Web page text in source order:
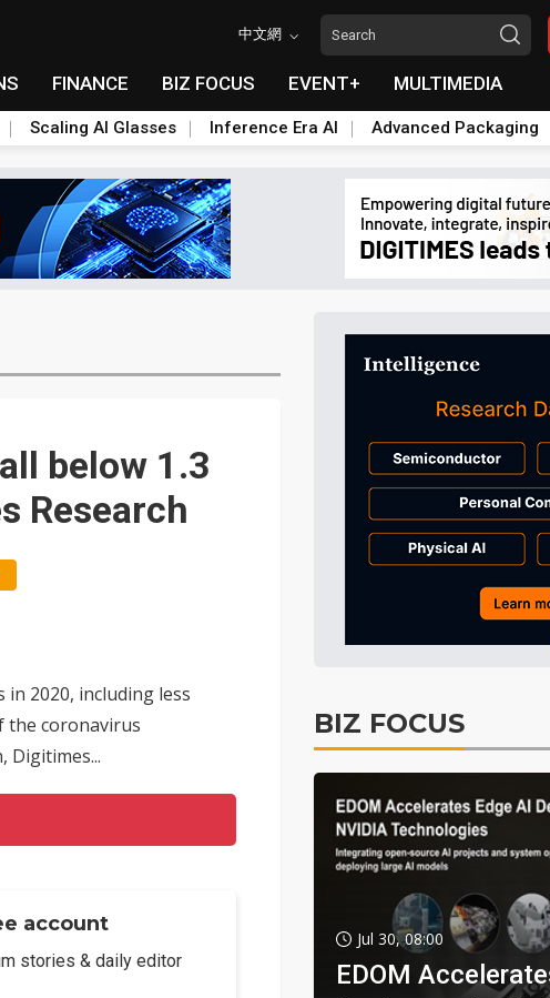
中文網
FINANCE BIZ FOCUS EVENT+ MULTIMEDIA
Scaling AI Glasses Inference Era AI Advanced Packaging
below 1.3
Research
2020, including less
the coronavirus
Digitimes...
account
stories & daily editor
BIZ FOCUS
Jul 30, 08:00
EDOM